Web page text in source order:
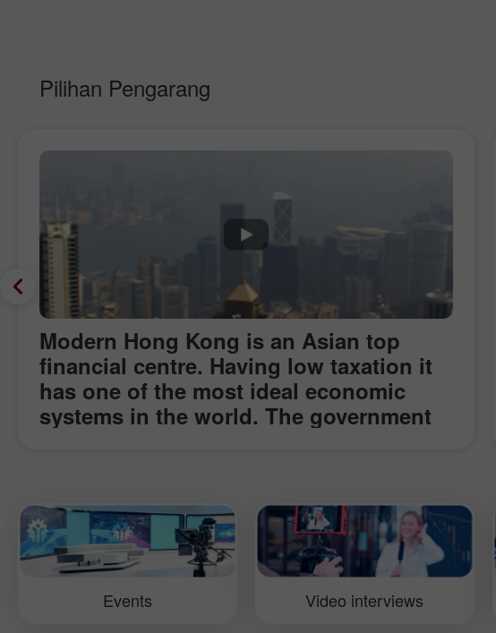
Pilihan Pengarang
Modern Hong Kong is an Asian top
financial centre. Having low taxation it
has one of the most ideal economic
systems in the world. The government
well as Forex trading. Concentrating the
biggest number of medium-sized and
big businesses in the Asia, Hong Kong
is one of the leading financial centres.
InstaForex Company has visited this
Events Video interviews